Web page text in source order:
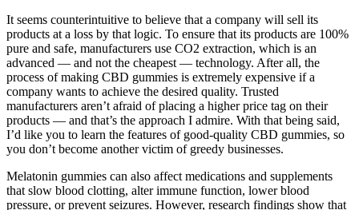
It seems counterintuitive to believe that a company will sell its
products at a loss by that logic. To ensure that its products are 100%
pure and safe, manufacturers use CO2 extraction, which is an
advanced — and not the cheapest — technology. After all, the
process of making CBD gummies is extremely expensive if a
company wants to achieve the desired quality. Trusted
manufacturers aren’t afraid of placing a higher price tag on their
products — and that’s the approach I admire. With that being said,
I’d like you to learn the features of good-quality CBD gummies, so
you don’t become another victim of greedy businesses.
Melatonin gummies can also affect medications and supplements
that slow blood clotting, alter immune function, lower blood
pressure, or prevent seizures. However, research findings show that